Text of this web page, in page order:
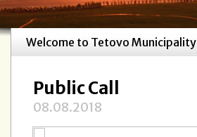
Welcome to Tetovo Municipality
Public Call
08.08.2018